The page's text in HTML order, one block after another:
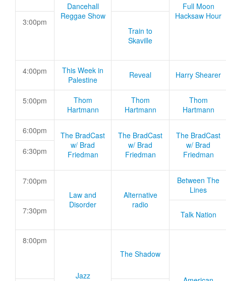
Dancehall
Reggae Show
Full Moon
Hacksaw Hour
3:00pm
Train to
Skaville
4:00pm
This Week in
Palestine
Reveal Harry Shearer
5:00pm
Thom
Hartmann
Thom
Hartmann
Thom
Hartmann
6:00pm
The BradCast
w/ Brad
Friedman
The BradCast
w/ Brad
Friedman
The BradCast
w/ Brad
Friedman
6:30pm
7:00pm
Law and
Disorder
Alternative
radio
Between The
Lines
7:30pm Talk Nation
8:00pm
Jazz
The Shadow